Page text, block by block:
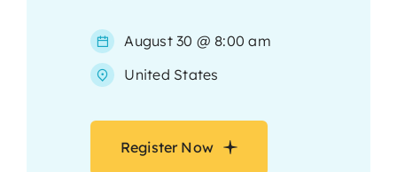
August 30 @ 8:00 am
United States
Register Now